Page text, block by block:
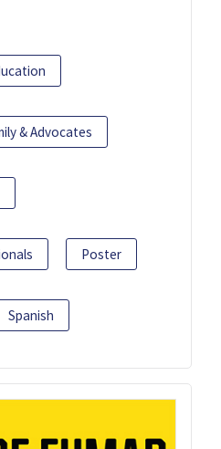
& Advocates
Poster
Spanish